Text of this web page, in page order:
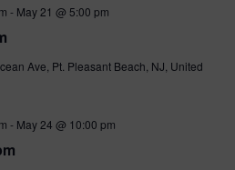
- May 21 @ 5:00 pm
Ave, Pt. Pleasant Beach, NJ, United
- May 24 @ 10:00 pm